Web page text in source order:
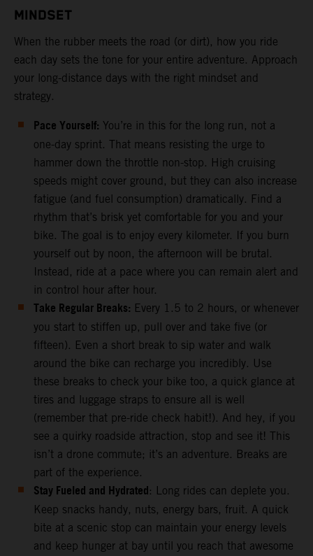
MINDSET
When the rubber meets the road (or dirt), how you ride
each day sets the tone for your entire adventure. Approach
your long-distance days with the right mindset and
strategy.
Pace Yourself: You’re in this for the long run, not a
one-day sprint. That means resisting the urge to
hammer down the throttle non-stop. High cruising
speeds might cover ground, but they can also increase
fatigue (and fuel consumption) dramatically. Find a
rhythm that’s brisk yet comfortable for you and your
bike. The goal is to enjoy every kilometer. If you burn
yourself out by noon, the afternoon will be brutal.
Instead, ride at a pace where you can remain alert and
in control hour after hour.
Take Regular Breaks: Every 1.5 to 2 hours, or whenever
you start to stiffen up, pull over and take five (or
fifteen). Even a short break to sip water and walk
around the bike can recharge you incredibly. Use
these breaks to check your bike too, a quick glance at
tires and luggage straps to ensure all is well
(remember that pre-ride check habit!). And hey, if you
see a quirky roadside attraction, stop and see it! This
isn’t a drone commute; it’s an adventure. Breaks are
part of the experience.
Stay Fueled and Hydrated: Long rides can deplete you.
Keep snacks handy, nuts, energy bars, fruit. A quick
bite at a scenic stop can maintain your energy levels
and keep hunger at bay until you reach that awesome